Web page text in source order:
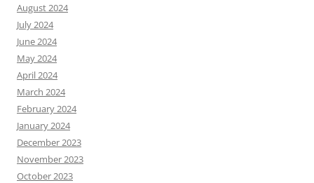
August 2024
July 2024
June 2024
May 2024
April 2024
March 2024
February 2024
January 2024
December 2023
November 2023
October 2023